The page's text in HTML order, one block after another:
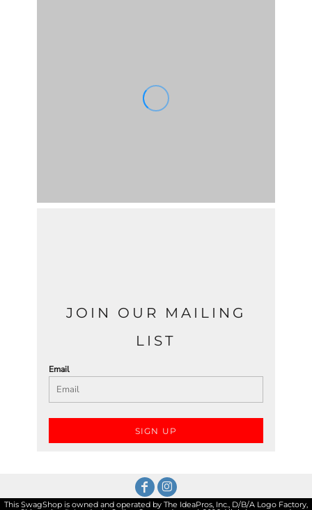
JOIN OUR MAILING
LIST
Email
SIGN UP
This SwagShop is owned and operated by The IdeaPros, Inc., D/B/A Logo Factory,